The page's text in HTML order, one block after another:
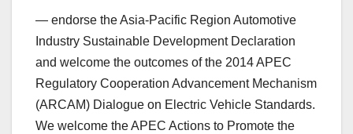
— endorse the Asia-Pacific Region Automotive
Industry Sustainable Development Declaration
and welcome the outcomes of the 2014 APEC
Regulatory Cooperation Advancement Mechanism
(ARCAM) Dialogue on Electric Vehicle Standards.
We welcome the APEC Actions to Promote the